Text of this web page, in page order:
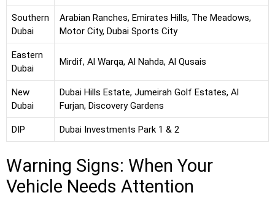
Southern
Dubai
Arabian Ranches, Emirates Hills, The Meadows,
Motor City, Dubai Sports City
Eastern
Dubai
Mirdif, Al Warqa, Al Nahda, Al Qusais
New
Dubai
Dubai Hills Estate, Jumeirah Golf Estates, Al
Furjan, Discovery Gardens
DIP Dubai Investments Park 1 & 2
Warning Signs: When Your
Vehicle Needs Attention